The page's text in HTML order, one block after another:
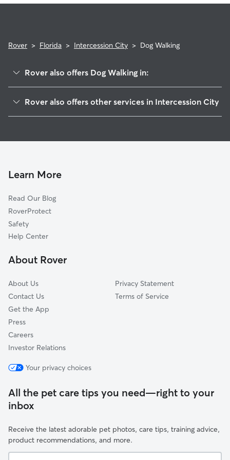
Rover > Florida > Intercession City > Dog Walking
Rover also offers Dog Walking in:
Kissimmee, FL
Hunters Creek, FL
Davenport, FL
Lake Buena Vista, FL
Bay Lake, FL
Four Corners, FL
Rover also offers other services in Intercession City
Learn More
Read Our Blog
RoverProtect
Safety
Help Center
About Rover
About Us
Contact Us
Get the App
Press
Careers
Investor Relations
Privacy Statement
Terms of Service
Your privacy choices
All the pet care tips you need—right to your
inbox
Receive the latest adorable pet photos, care tips, training advice,
product recommendations, and more.